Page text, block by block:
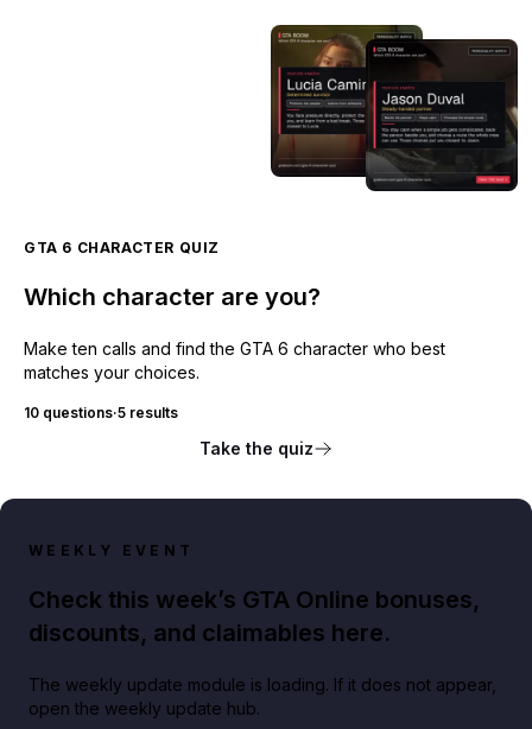
GTA 6 CHARACTER QUIZ
Which character are you?
Make ten calls and find the GTA 6 character who best
matches your choices.
10 questions·5 results
Take the quiz
WEEKLY EVENT
Check this week’s GTA Online bonuses,
discounts, and claimables here.
The weekly update module is loading. If it does not appear,
open the weekly update hub.